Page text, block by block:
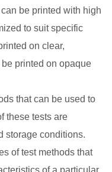
be printed with high
to suit specific
on clear,
printed on opaque
that can be used to
these tests are
storage conditions.
of test methods that
of a particular